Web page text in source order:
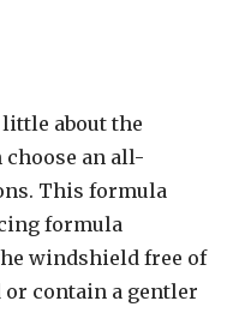
about the
choose an all-
This formula
formula
windshield free of
contain a gentler